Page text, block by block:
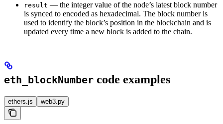
result — the integer value of the node’s latest block number
is synced to encoded as hexadecimal. The block number is
used to identify the block’s position in the blockchain and is
updated every time a new block is added to the chain.
eth_blockNumber code examples
ethers.js web3.py